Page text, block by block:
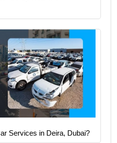
Services in Deira, Dubai?